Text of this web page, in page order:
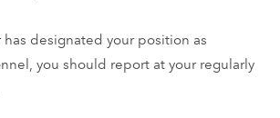
has designated your position as
you should report at your regularly